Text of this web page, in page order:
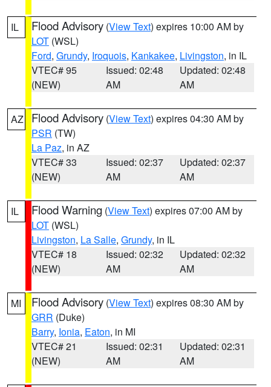
IL Flood Advisory (View Text) expires 10:00 AM by
LOT (WSL)
Ford, Grundy, Iroquois, Kankakee, Livingston, in IL
VTEC# 95
(NEW)
Issued: 02:48
AM
Updated: 02:48
AM
AZ Flood Advisory (View Text) expires 04:30 AM by
PSR (TW)
La Paz, in AZ
VTEC# 33
(NEW)
Issued: 02:37
AM
Updated: 02:37
AM
IL Flood Warning (View Text) expires 07:00 AM by
LOT (WSL)
Livingston, La Salle, Grundy, in IL
VTEC# 18
(NEW)
Issued: 02:32
AM
Updated: 02:32
AM
MI Flood Advisory (View Text) expires 08:30 AM by
GRR (Duke)
Barry, Ionia, Eaton, in MI
VTEC# 21
(NEW)
Issued: 02:31
AM
Updated: 02:31
AM